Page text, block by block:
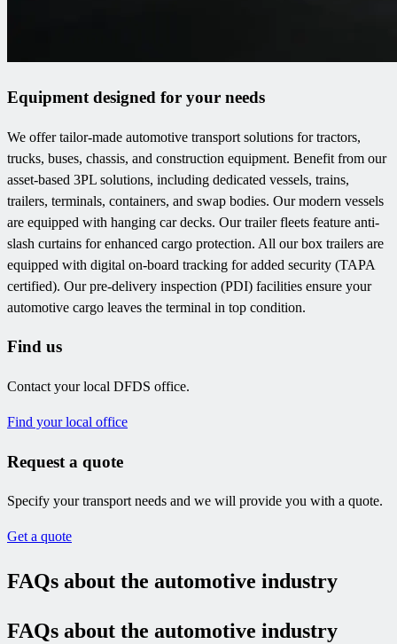
Equipment designed for your needs
We offer tailor-made automotive transport solutions for tractors,
trucks, buses, chassis, and construction equipment. Benefit from our
asset-based 3PL solutions, including dedicated vessels, trains,
trailers, terminals, containers, and swap bodies. Our modern vessels
are equipped with hanging car decks. Our trailer fleets feature anti-
slash curtains for enhanced cargo protection. All our box trailers are
equipped with digital on-board tracking for added security (TAPA
certified). Our pre-delivery inspection (PDI) facilities ensure your
automotive cargo leaves the terminal in top condition.
Find us
Contact your local DFDS office.
Find your local office
Request a quote
Specify your transport needs and we will provide you with a quote.
Get a quote
FAQs about the automotive industry
FAQs about the automotive industry